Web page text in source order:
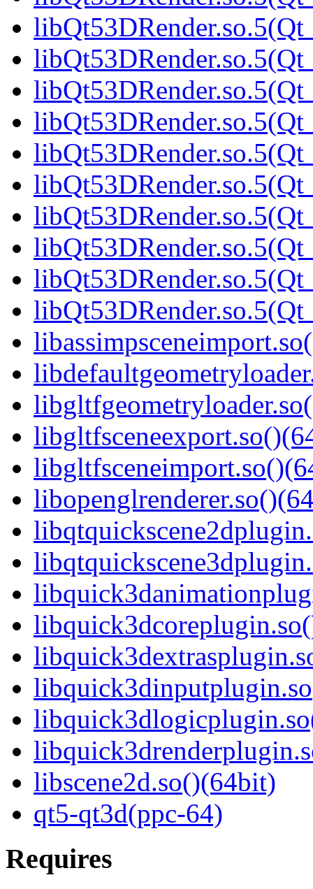
libscene2d.so()(64bit)
qt5-qt3d(ppc-64)
Requires